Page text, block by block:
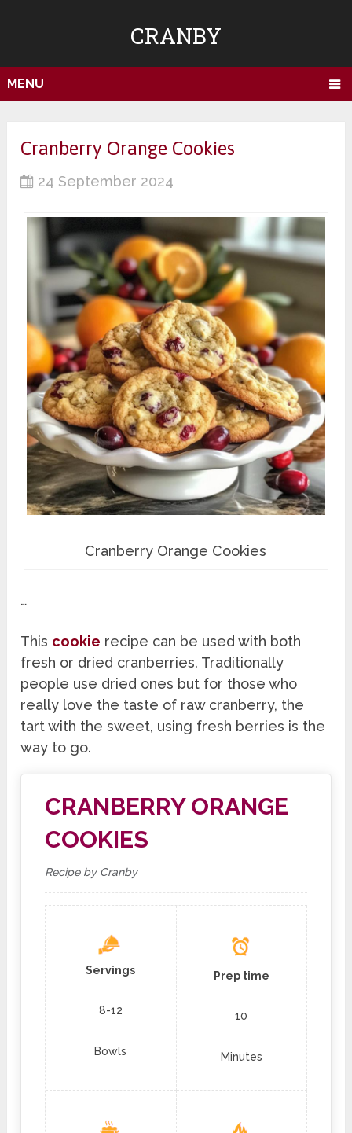
CRANBY
MENU
Cranberry Orange Cookies
24 September 2024
Cranberry Orange Cookies
…
This cookie recipe can be used with both
fresh or dried cranberries. Traditionally
people use dried ones but for those who
really love the taste of raw cranberry, the
tart with the sweet, using fresh berries is the
way to go.
CRANBERRY ORANGE
COOKIES
Recipe by Cranby
Servings
8-12
Bowls
Prep time
10
Minutes